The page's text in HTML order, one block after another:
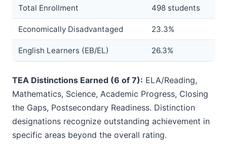
Total Enrollment 498 students
Economically Disadvantaged 23.3%
English Learners (EB/EL) 26.3%
TEA Distinctions Earned (6 of 7): ELA/Reading,
Mathematics, Science, Academic Progress, Closing
the Gaps, Postsecondary Readiness. Distinction
designations recognize outstanding achievement in
specific areas beyond the overall rating.